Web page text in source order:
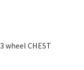
wheel CHEST